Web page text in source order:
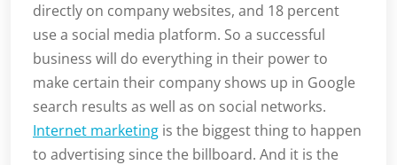
directly on company websites, and 18 percent
use a social media platform. So a successful
business will do everything in their power to
make certain their company shows up in Google
search results as well as on social networks.
Internet marketing is the biggest thing to happen
to advertising since the billboard. And it is the